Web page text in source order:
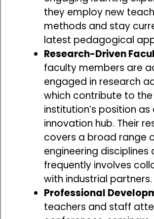
they employ new
methods and stay
latest pedagogical
Research-Driven
faculty members are
engaged in research
which contribute to the
institution’s position as
innovation hub. Their
covers a broad range
engineering disciplines
frequently involves
with industrial partners.
Professional
teachers and staff